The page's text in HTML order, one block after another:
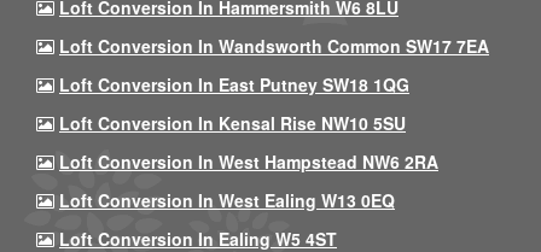
Loft Conversion In Hammersmith W6 8LU
Loft Conversion In Wandsworth Common SW17 7EA
Loft Conversion In East Putney SW18 1QG
Loft Conversion In Kensal Rise NW10 5SU
Loft Conversion In West Hampstead NW6 2RA
Loft Conversion In West Ealing W13 0EQ
Loft Conversion In Ealing W5 4ST